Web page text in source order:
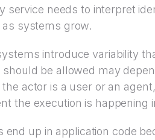
service needs to interpret
systems grow.
introduce variability
be allowed may
actor is a user or an
the execution is happening
up in application code